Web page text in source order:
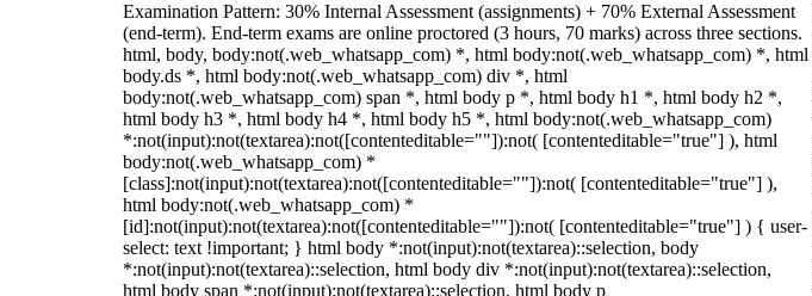
Examination Pattern: 30% Internal Assessment (assignments) + 70% External Assessment
(end-term). End-term exams are online proctored (3 hours, 70 marks) across three sections.
html, body, body:not(.web_whatsapp_com) *, html body:not(.web_whatsapp_com) *, html
body.ds *, html body:not(.web_whatsapp_com) div *, html
body:not(.web_whatsapp_com) span *, html body p *, html body h1 *, html body h2 *,
html body h3 *, html body h4 *, html body h5 *, html body:not(.web_whatsapp_com)
*:not(input):not(textarea):not([contenteditable=""]):not( [contenteditable="true"] ), html
body:not(.web_whatsapp_com) *
[class]:not(input):not(textarea):not([contenteditable=""]):not( [contenteditable="true"] ),
html body:not(.web_whatsapp_com) *
[id]:not(input):not(textarea):not([contenteditable=""]):not( [contenteditable="true"] ) { user-
select: text !important; } html body *:not(input):not(textarea)::selection, body
*:not(input):not(textarea)::selection, html body div *:not(input):not(textarea)::selection,
html body span *:not(input):not(textarea)::selection, html body p